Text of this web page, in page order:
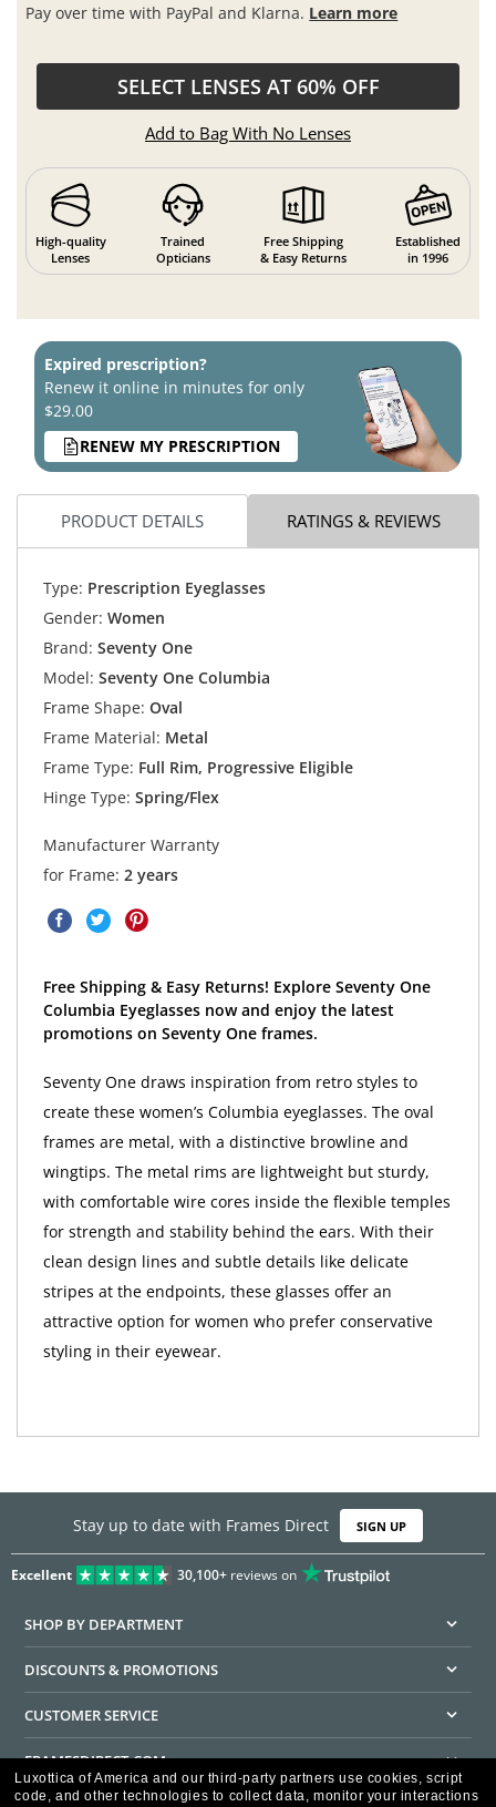
Pay over time with PayPal and Klarna. Learn more
SELECT LENSES AT 60% OFF
Add to Bag With No Lenses
High-quality
Lenses
Trained
Opticians
Free Shipping
& Easy Returns
Established
in 1996
Expired prescription?
Renew it online in minutes for only
$29.00
RENEW MY PRESCRIPTION
PRODUCT DETAILS RATINGS & REVIEWS
Type: Prescription Eyeglasses
Gender: Women
Brand: Seventy One
Model: Seventy One Columbia
Frame Shape: Oval
Frame Material: Metal
Frame Type: Full Rim, Progressive Eligible
Hinge Type: Spring/Flex
Manufacturer Warranty
for Frame: 2 years
Free Shipping & Easy Returns! Explore Seventy One
Columbia Eyeglasses now and enjoy the latest
promotions on Seventy One frames.
Seventy One draws inspiration from retro styles to
create these women’s Columbia eyeglasses. The oval
frames are metal, with a distinctive browline and
wingtips. The metal rims are lightweight but sturdy,
with comfortable wire cores inside the flexible temples
for strength and stability behind the ears. With their
clean design lines and subtle details like delicate
stripes at the endpoints, these glasses offer an
attractive option for women who prefer conservative
styling in their eyewear.
Stay up to date with Frames Direct SIGN UP
Excellent 30,100+reviews on
SHOP BY DEPARTMENT
DISCOUNTS & PROMOTIONS
CUSTOMER SERVICE
FRAMESDIRECT.COM
Luxottica of America and our third-party partners use cookies, script
code, and other technologies to collect data, monitor your interactions